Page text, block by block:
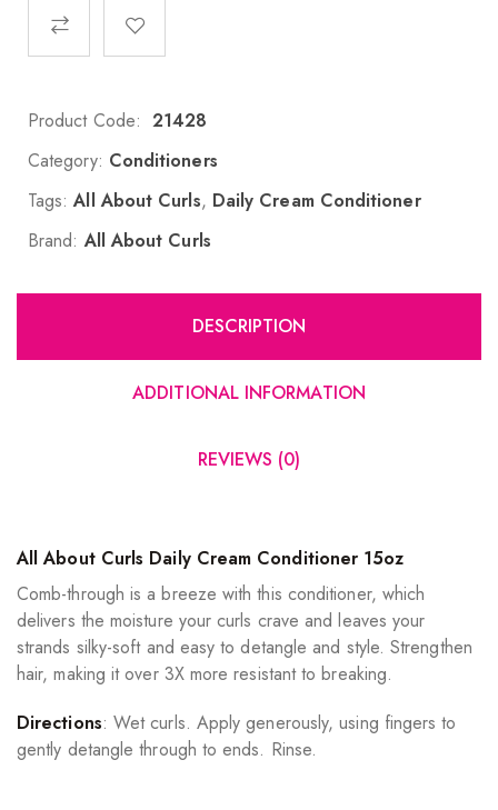
Product Code: 21428
Category: Conditioners
Tags: All About Curls, Daily Cream Conditioner
Brand:All About Curls
DESCRIPTION
ADDITIONAL INFORMATION
REVIEWS (0)
All About Curls Daily Cream Conditioner 15oz
Comb-through is a breeze with this conditioner, which
delivers the moisture your curls crave and leaves your
strands silky-soft and easy to detangle and style. Strengthen
hair, making it over 3X more resistant to breaking.
Directions: Wet curls. Apply generously, using fingers to
gently detangle through to ends. Rinse.